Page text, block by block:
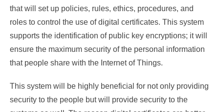
that will set up policies, rules, ethics, procedures, and
roles to control the use of digital certificates. This system
supports the identification of public key encryptions; it will
ensure the maximum security of the personal information
that people share with the Internet of Things.
This system will be highly beneficial for not only providing
security to the people but will provide security to the